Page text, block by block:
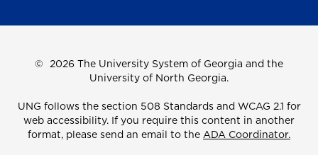
© 2026 The University System of Georgia and the
University of North Georgia.
UNG follows the section 508 Standards and WCAG 2.1 for
web accessibility. If you require this content in another
format, please send an email to the ADA Coordinator.